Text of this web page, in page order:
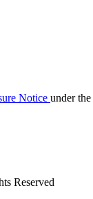
Notice under
Reserved